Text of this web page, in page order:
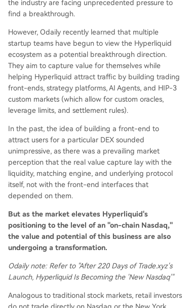
uper app" combining trading, prediction market
s, and crypto payments, introducing yield-gener
AI**: Explores an AI Agent future, allowing users
to execute trades on Hyperliquid via natural lan
guage commands to AI tools. The article conclu
des that this open, composable ecosyste...
the industry are facing unprecedented pressure to
find a breakthrough.
However, Odaily recently learned that multiple
startup teams have begun to view the Hyperliquid
ecosystem as a potential breakthrough direction.
They aim to capture value for themselves while
helping Hyperliquid attract traffic by building trading
front-ends, strategy platforms, AI Agents, and HIP-3
custom markets (which allow for custom oracles,
leverage limits, and settlement rules).
In the past, the idea of building a front-end to
attract users for a particular DEX sounded
unimpressive, as there was a prevailing market
perception that the real value capture lay with the
liquidity, matching engine, and underlying protocol
itself, not with the front-end interfaces that
depended on them.
But as the market elevates Hyperliquid's
positioning to the level of an "on-chain Nasdaq,"
the value and potential of this business are also
undergoing a transformation.
Odaily note: Refer to "After 220 Days of Trade.xyz's
Launch, Hyperliquid Is Becoming the 'New Nasdaq'"
Analogous to traditional stock markets, retail investors
do not trade directly on Nasdaq or the New York